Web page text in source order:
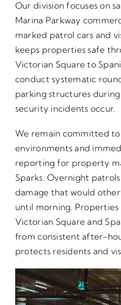
Our division focuses on
Marina Parkway
marked patrol cars and
keeps properties safe
Victorian Square to
conduct systematic
parking structures
security incidents occur.
We remain committed
environments and
reporting for property
Sparks. Overnight
damage that would
until morning. Properties
Victorian Square and
from consistent after-
protects residents and